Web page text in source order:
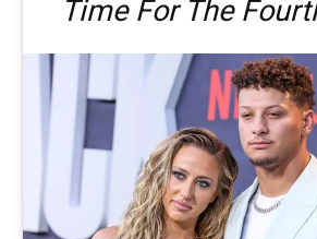
Time For The